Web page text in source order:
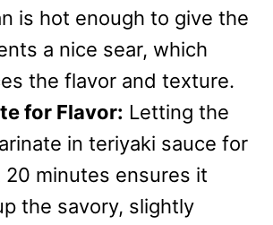
is hot enough to give the
a nice sear, which
the flavor and texture.
for Flavor: Letting the
in teriyaki sauce for
20 minutes ensures it
the savory, slightly